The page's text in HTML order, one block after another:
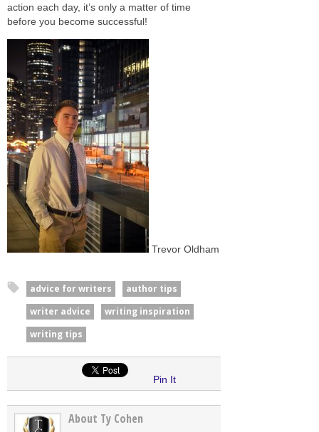
action each day, it’s only a matter of time
before you become successful!
Trevor Oldham
advice for writers
author tips
writer advice
writing inspiration
writing tips
Pin It
About Ty Cohen